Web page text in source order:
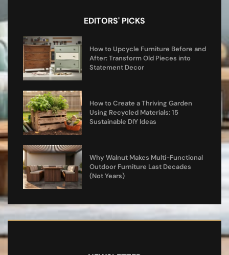
EDITORS' PICKS
How to Upcycle Furniture Before and
After: Transform Old Pieces into
Statement Decor
How to Create a Thriving Garden
Using Recycled Materials: 15
Sustainable DIY Ideas
Why Walnut Makes Multi-Functional
Outdoor Furniture Last Decades
(Not Years)